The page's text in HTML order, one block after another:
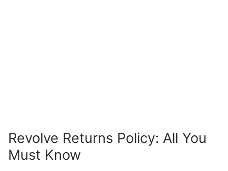
Revolve Returns Policy: All You
Must Know